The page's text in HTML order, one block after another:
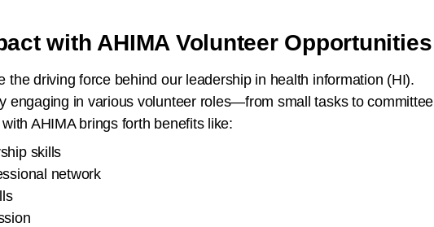
with AHIMA Volunteer Opportunities
the driving force behind our leadership in health information (HI).
engaging in various volunteer roles—from small tasks to committee
AHIMA brings forth benefits like:
skills
network